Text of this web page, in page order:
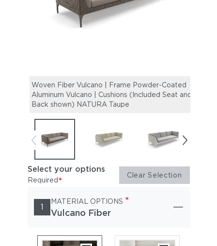
Woven Fiber Vulcano | Frame Powder-Coated
Aluminum Vulcano | Cushions (Included Seat and
Back shown) NATURA Taupe
Select your options
Required* Clear Selection
1
MATERIAL OPTIONS *
Vulcano Fiber